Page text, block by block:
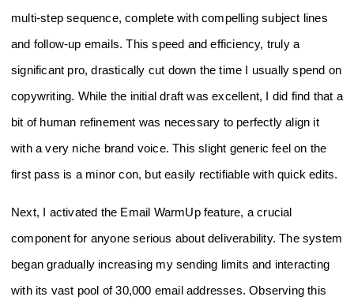
multi-step sequence, complete with compelling subject lines
and follow-up emails. This speed and efficiency, truly a
significant pro, drastically cut down the time I usually spend on
copywriting. While the initial draft was excellent, I did find that a
bit of human refinement was necessary to perfectly align it
with a very niche brand voice. This slight generic feel on the
first pass is a minor con, but easily rectifiable with quick edits.
Next, I activated the Email WarmUp feature, a crucial
component for anyone serious about deliverability. The system
began gradually increasing my sending limits and interacting
with its vast pool of 30,000 email addresses. Observing this